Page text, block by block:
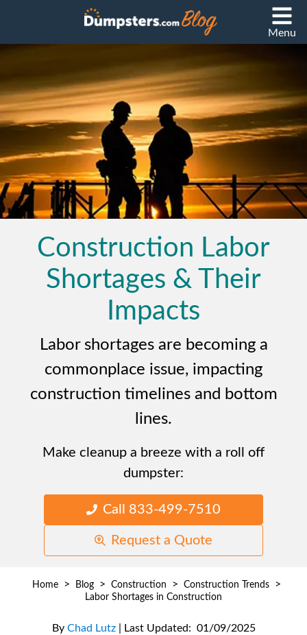
Menu
Construction Labor
Shortages & Their
Impacts
Labor shortages are becoming a
commonplace issue, impacting
construction timelines and bottom
lines.
Make cleanup a breeze with a roll off
dumpster:
Call 833-499-7510
Request a Quote
Home > Blog > Construction > Construction Trends >
Labor Shortages in Construction
By Chad Lutz Last Updated: 01/09/2025